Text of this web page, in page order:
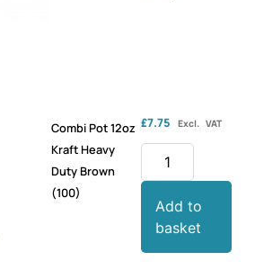
Combi Pot 12oz
Kraft Heavy
Duty Brown
(100)
£7.75 Excl. VAT
Add to
basket